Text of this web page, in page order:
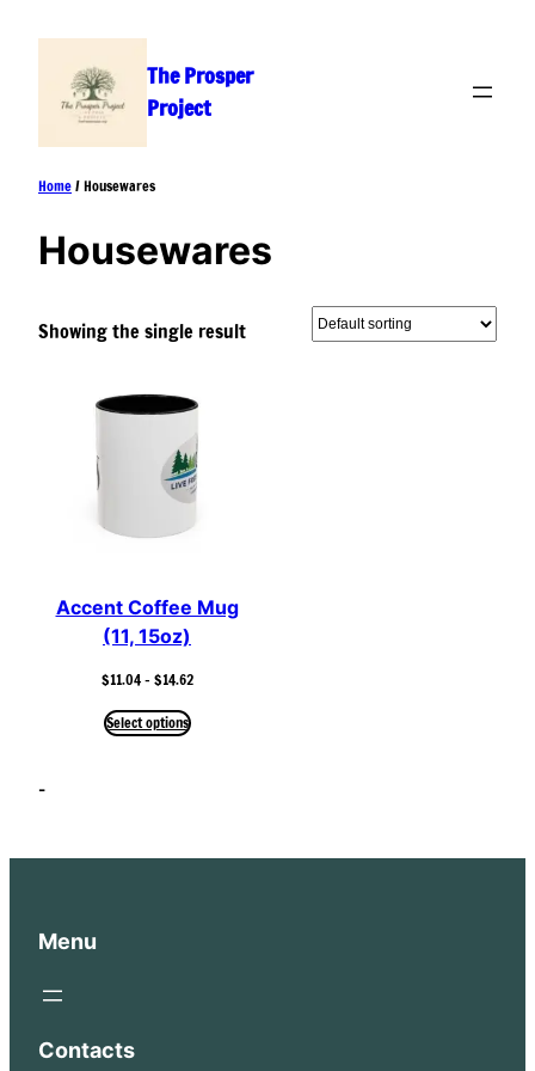
content
The Prosper
Project
Home/ Housewares
Housewares
Showing the single result
Accent Coffee Mug
(11, 15oz)
$11.04 – $14.62Price
Select options
–
Menu
Contacts